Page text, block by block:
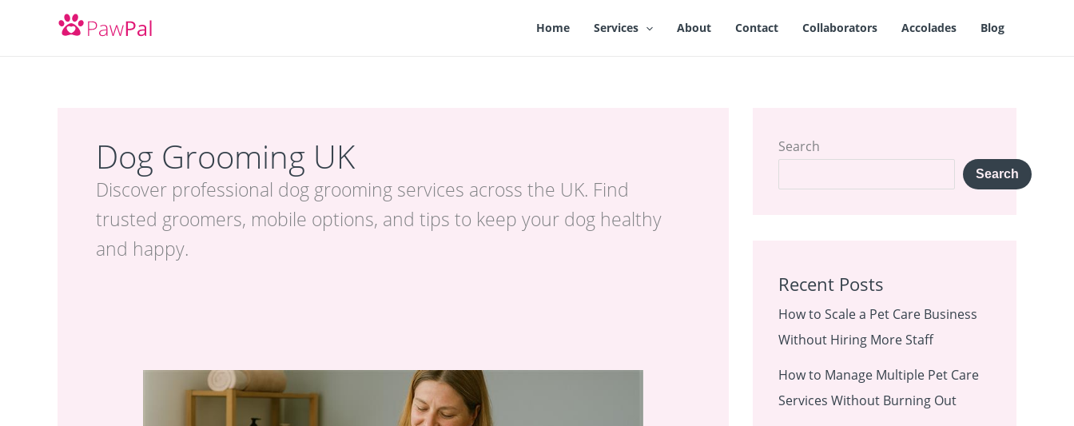
Home Services About Contact Collaborators Accolades Blog
Dog Grooming UK
Discover professional dog grooming services across the UK. Find
trusted groomers, mobile options, and tips to keep your dog healthy
and happy.
Search
Search
Recent Posts
How to Scale a Pet Care Business
Without Hiring More Staff
How to Manage Multiple Pet Care
Services Without Burning Out